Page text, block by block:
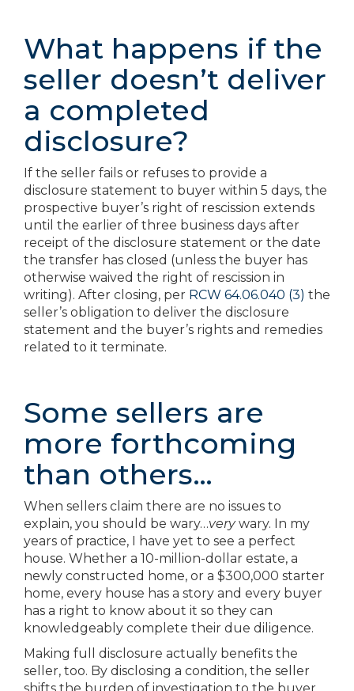
What happens if the
seller doesn’t deliver
a completed
disclosure?
If the seller fails or refuses to provide a
disclosure statement to buyer within 5 days, the
prospective buyer’s right of rescission extends
until the earlier of three business days after
receipt of the disclosure statement or the date
the transfer has closed (unless the buyer has
otherwise waived the right of rescission in
writing). After closing, per RCW 64.06.040 (3) the
seller’s obligation to deliver the disclosure
statement and the buyer’s rights and remedies
related to it terminate.
Some sellers are
more forthcoming
than others…
When sellers claim there are no issues to
explain, you should be wary…verywary. In my
years of practice, I have yet to see a perfect
house. Whether a 10-million-dollar estate, a
newly constructed home, or a $300,000 starter
home, every house has a story and every buyer
has a right to know about it so they can
knowledgeably complete their due diligence.
Making full disclosure actually benefits the
seller, too. By disclosing a condition, the seller